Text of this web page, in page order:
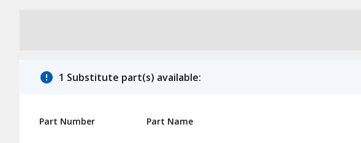
1 Substitute part(s) available:
Part Number Part Name